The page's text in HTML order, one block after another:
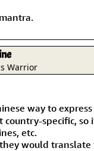
Warrior
way to
country-specific, so
etc.
would